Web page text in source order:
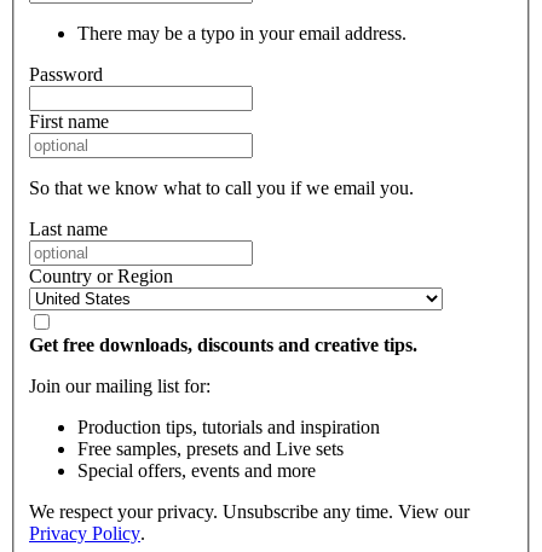
There may be a typo in your email address.
Password
First name
So that we know what to call you if we email you.
Last name
Country or Region
Get free downloads, discounts and creative tips.
Join our mailing list for:
Production tips, tutorials and inspiration
Free samples, presets and Live sets
Special offers, events and more
We respect your privacy. Unsubscribe any time. View our
Privacy Policy.